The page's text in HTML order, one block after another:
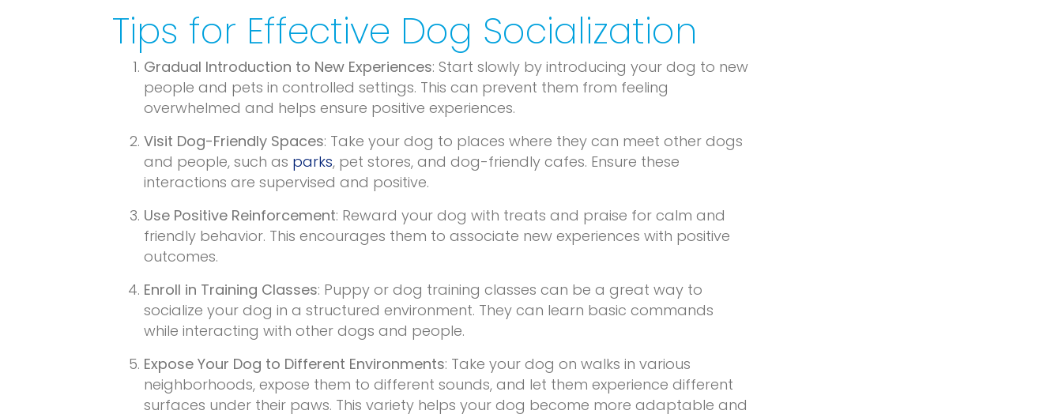
Tips for Effective Dog Socialization
Gradual Introduction to New Experiences: Start slowly by introducing your dog to new
people and pets in controlled settings. This can prevent them from feeling
overwhelmed and helps ensure positive experiences.
Visit Dog-Friendly Spaces: Take your dog to places where they can meet other dogs
and people, such as parks, pet stores, and dog-friendly cafes. Ensure these
interactions are supervised and positive.
Use Positive Reinforcement: Reward your dog with treats and praise for calm and
friendly behavior. This encourages them to associate new experiences with positive
outcomes.
Enroll in Training Classes: Puppy or dog training classes can be a great way to
socialize your dog in a structured environment. They can learn basic commands
while interacting with other dogs and people.
Expose Your Dog to Different Environments: Take your dog on walks in various
neighborhoods, expose them to different sounds, and let them experience different
surfaces under their paws. This variety helps your dog become more adaptable and